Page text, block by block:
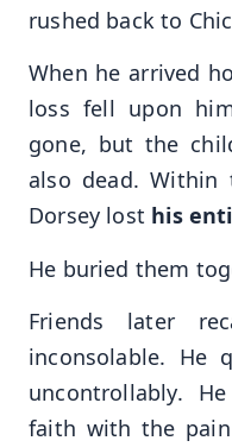
rushed back to
When he arrived
loss fell upon
gone, but the
also dead. Within
Dorsey lost his
He buried them
Friends later
inconsolable. He
uncontrollably.
faith with the